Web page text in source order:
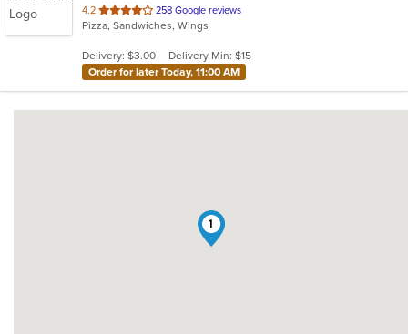
4.2 out
of
stars.
258 Google reviews
Pizza, Sandwiches, Wings
Delivery: $3.00
Delivery Min: $15
Order for later Today, 11:00 AM
1